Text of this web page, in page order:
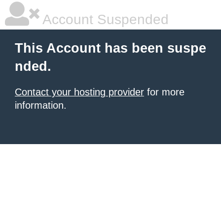
Account Suspended
This Account has been suspe
nded.
Contact your hosting provider for more
information.